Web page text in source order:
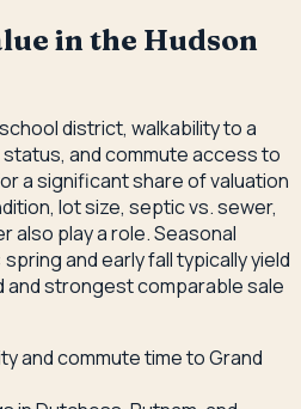
in the Hudson
district, walkability to a
and commute access to
a significant share of valuation
lot size, septic vs. sewer,
also play a role. Seasonal
and early fall typically yield
and strongest comparable sale
and commute time to Grand